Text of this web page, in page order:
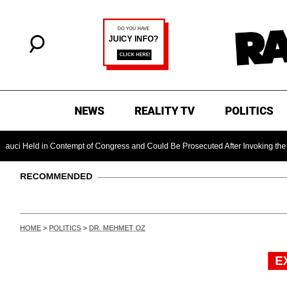
NEWS REALITY TV POLITICS
Contempt of Congress and Could Be Prosecuted After Invoking the Fifth
RECOMMENDED
HOME > POLITICS > DR. MEHMET OZ